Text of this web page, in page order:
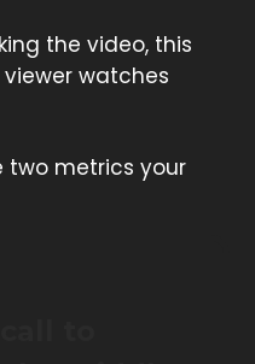
the video, this
watches
two metrics your